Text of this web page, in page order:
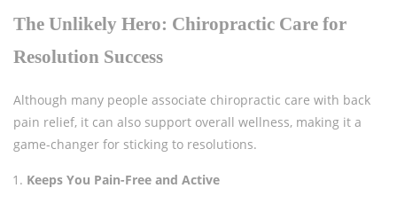
The Unlikely Hero: Chiropractic Care for
Resolution Success
Although many people associate chiropractic care with back
pain relief, it can also support overall wellness, making it a
game-changer for sticking to resolutions.
Keeps You Pain-Free and Active